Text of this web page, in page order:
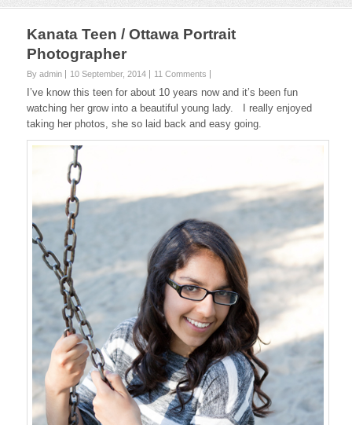
Kanata Teen / Ottawa Portrait
Photographer
By admin 10 September, 2014 11 Comments
I’ve know this teen for about 10 years now and it’s been fun
watching her grow into a beautiful young lady. I really enjoyed
taking her photos, she so laid back and easy going.